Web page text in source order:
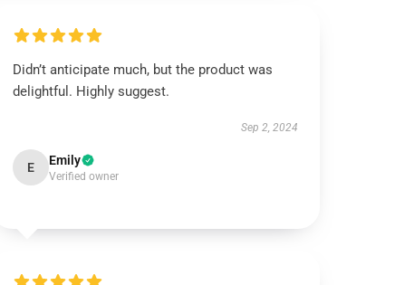
Didn’t anticipate much, but the product was
delightful. Highly suggest.
Sep 2, 2024
E Emily
Verified owner